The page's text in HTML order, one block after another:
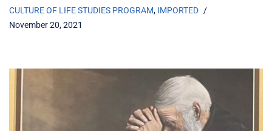
CULTURE OF LIFE STUDIES PROGRAM, IMPORTED
November 20, 2021